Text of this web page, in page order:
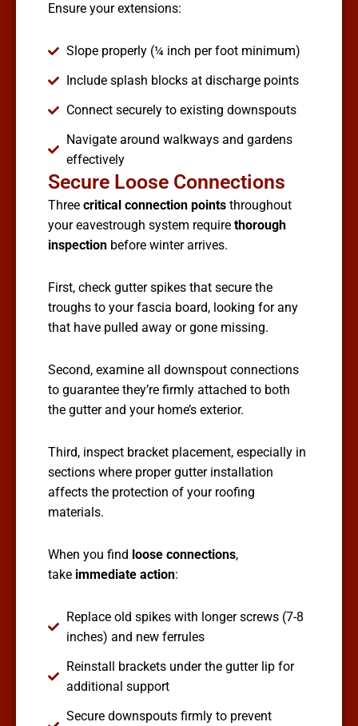
Ensure your extensions:
Slope properly (¼ inch per foot minimum)
Include splash blocks at discharge points
Connect securely to existing downspouts
Navigate around walkways and gardens
effectively
Secure Loose Connections
Three critical connection points throughout
your eavestrough system require thorough
inspection before winter arrives.
First, check gutter spikes that secure the
troughs to your fascia board, looking for any
that have pulled away or gone missing.
Second, examine all downspout connections
to guarantee they’re firmly attached to both
the gutter and your home’s exterior.
Third, inspect bracket placement, especially in
sections where proper gutter installation
affects the protection of your roofing
materials.
When you find loose connections,
take immediate action:
Replace old spikes with longer screws (7-8
inches) and new ferrules
Reinstall brackets under the gutter lip for
additional support
Secure downspouts firmly to prevent